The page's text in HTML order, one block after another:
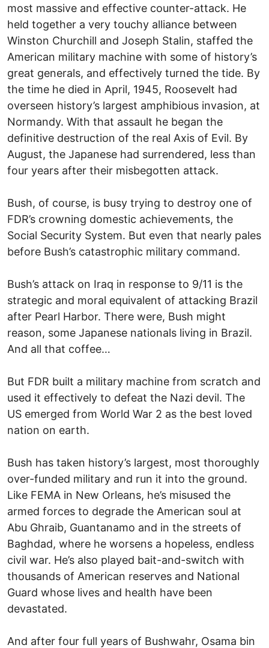
most massive and effective counter-attack. He
held together a very touchy alliance between
Winston Churchill and Joseph Stalin, staffed the
American military machine with some of history’s
great generals, and effectively turned the tide. By
the time he died in April, 1945, Roosevelt had
overseen history’s largest amphibious invasion, at
Normandy. With that assault he began the
definitive destruction of the real Axis of Evil. By
August, the Japanese had surrendered, less than
four years after their misbegotten attack.
Bush, of course, is busy trying to destroy one of
FDR’s crowning domestic achievements, the
Social Security System. But even that nearly pales
before Bush’s catastrophic military command.
Bush’s attack on Iraq in response to 9/11 is the
strategic and moral equivalent of attacking Brazil
after Pearl Harbor. There were, Bush might
reason, some Japanese nationals living in Brazil.
And all that coffee…
But FDR built a military machine from scratch and
used it effectively to defeat the Nazi devil. The
US emerged from World War 2 as the best loved
nation on earth.
Bush has taken history’s largest, most thoroughly
over-funded military and run it into the ground.
Like FEMA in New Orleans, he’s misused the
armed forces to degrade the American soul at
Abu Ghraib, Guantanamo and in the streets of
Baghdad, where he worsens a hopeless, endless
civil war. He’s also played bait-and-switch with
thousands of American reserves and National
Guard whose lives and health have been
devastated.
And after four full years of Bushwahr, Osama bin